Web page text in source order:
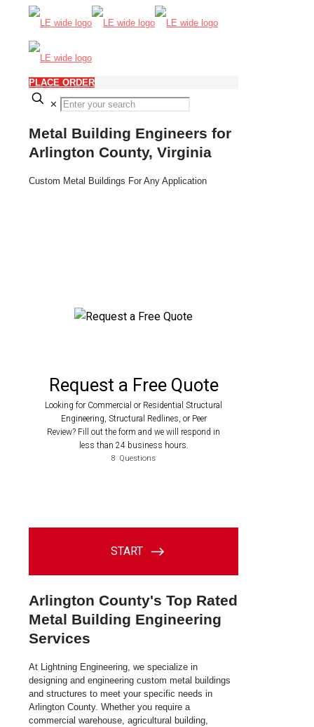
PLACE ORDER
✕
Metal Building Engineers for
Arlington County, Virginia
Custom Metal Buildings For Any Application
Arlington County's Top Rated
Metal Building Engineering
Services
At Lightning Engineering, we specialize in
designing and engineering custom metal buildings
and structures to meet your specific needs in
Arlington County. Whether you require a
commercial warehouse, agricultural building,